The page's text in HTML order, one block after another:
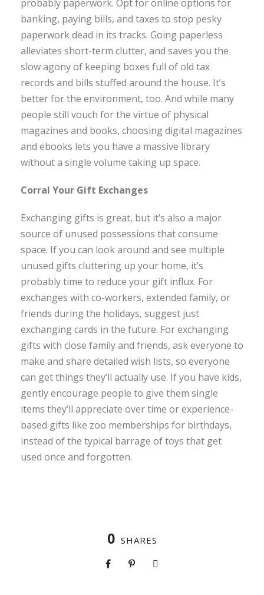
probably paperwork. Opt for online options for
banking, paying bills, and taxes to stop pesky
paperwork dead in its tracks. Going paperless
alleviates short-term clutter, and saves you the
slow agony of keeping boxes full of old tax
records and bills stuffed around the house. It’s
better for the environment, too. And while many
people still vouch for the virtue of physical
magazines and books, choosing digital magazines
and ebooks lets you have a massive library
without a single volume taking up space.
Corral Your Gift Exchanges
Exchanging gifts is great, but it’s also a major
source of unused possessions that consume
space. If you can look around and see multiple
unused gifts cluttering up your home, it’s
probably time to reduce your gift influx. For
exchanges with co-workers, extended family, or
friends during the holidays, suggest just
exchanging cards in the future. For exchanging
gifts with close family and friends, ask everyone to
make and share detailed wish lists, so everyone
can get things they’ll actually use. If you have kids,
gently encourage people to give them single
items they’ll appreciate over time or experience-
based gifts like zoo memberships for birthdays,
instead of the typical barrage of toys that get
used once and forgotten.
0 SHARES